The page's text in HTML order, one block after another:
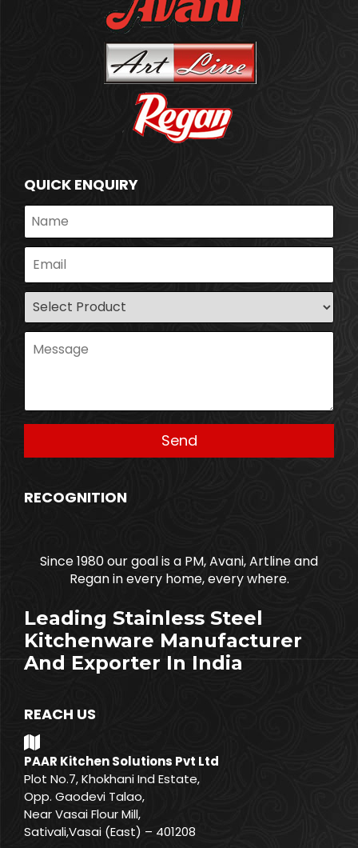
QUICK ENQUIRY
RECOGNITION
Since 1980 our goal is a PM, Avani, Artline and
Regan in every home, every where.
Leading Stainless Steel
Kitchenware Manufacturer
And Exporter In India
REACH US
PAAR Kitchen Solutions Pvt Ltd
Plot No.7, Khokhani Ind Estate,
Opp. Gaodevi Talao,
Near Vasai Flour Mill,
Sativali,Vasai (East) – 401208